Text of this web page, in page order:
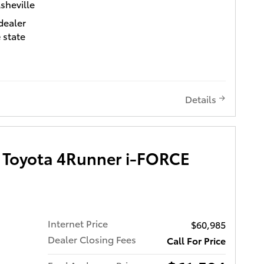
a
its
MPG
in all
your
of Asheville
state
Bucket
Details
4Runner i-FORCE
Internet Price
$60,985
Dealer Closing Fees
Call For Price